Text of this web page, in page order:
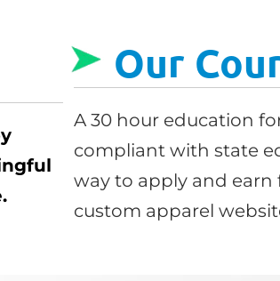
Our
A 30 hour education
compliant with state
way to apply and
custom apparel